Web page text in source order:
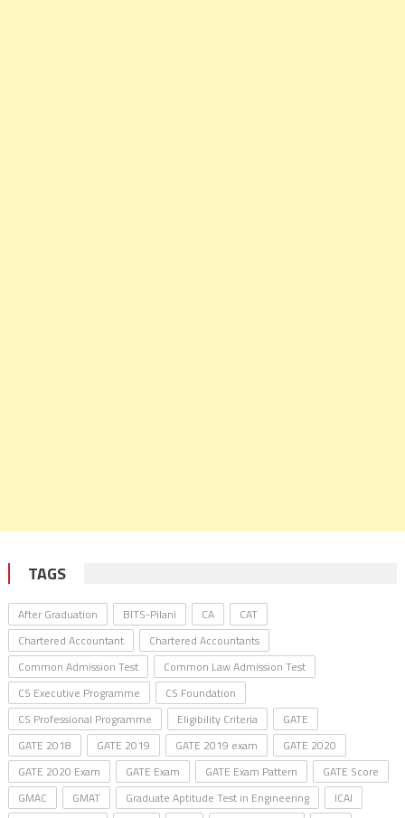
TAGS
After Graduation BITS-Pilani CA
CAT
Chartered Accountant
Chartered Accountants
Common Admission Test
Common Law Admission Test
CS Executive Programme
CS Foundation
CS Professional Programme
Eligibility Criteria
GATE
GATE 2018
GATE 2019 GATE 2019 exam
GATE 2020
GATE 2020 Exam
GATE Exam GATE Exam Pattern
GATE Score
GMAC
GMAT Graduate Aptitude Test in Engineering
ICAI